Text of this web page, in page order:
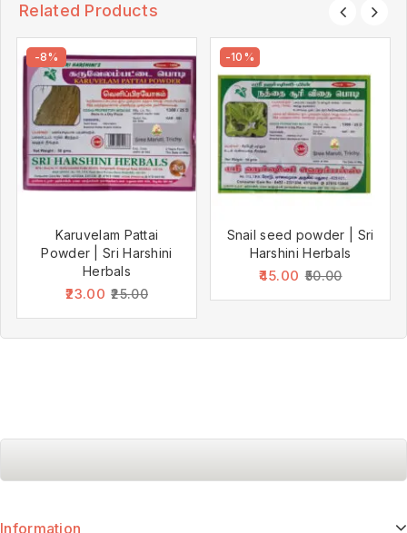
Related Products
-8%
Karuvelam Pattai
Powder | Sri Harshini
Herbals
23.00 25.00
-10%
Snail seed powder | Sri
Harshini Herbals
45.00 50.00
Information